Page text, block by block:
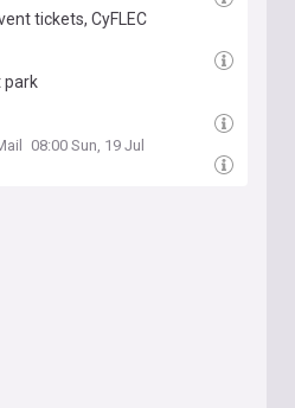
tickets, CyFLEC
park
08:00 Sun, 19 Jul